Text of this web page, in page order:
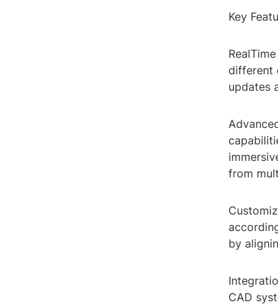
Key
different
updates
from
by
CAD